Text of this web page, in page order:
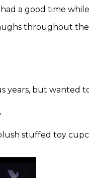
a good time
throughout
years, but wanted
stuffed toy